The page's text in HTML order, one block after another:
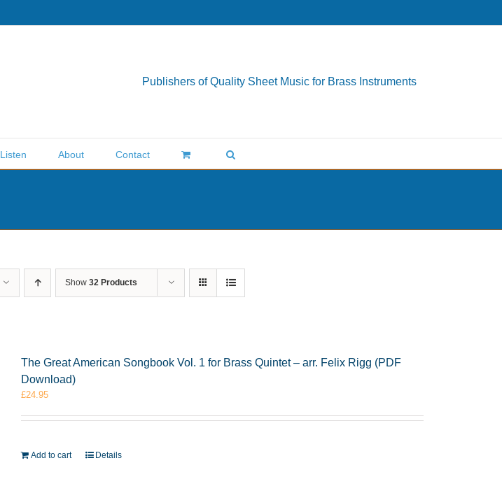
Publishers of Quality Sheet Music for Brass Instruments
Listen About Contact
Show 32 Products
The Great American Songbook Vol. 1 for Brass Quintet – arr. Felix Rigg (PDF
Download)
£24.95
Add to cart Details